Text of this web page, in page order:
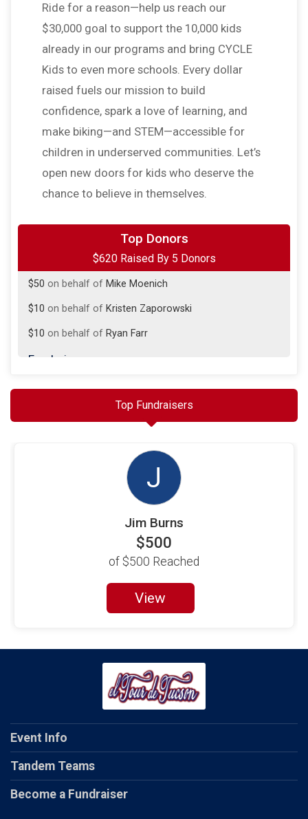
Ride for a reason—help us reach our
$30,000 goal to support the 10,000 kids
already in our programs and bring CYCLE
Kids to even more schools. Every dollar
raised fuels our mission to build
confidence, spark a love of learning, and
make biking—and STEM—accessible for
children in underserved communities. Let’s
open new doors for kids who deserve the
chance to believe in themselves.
Top Donors
$620 Raised By 5 Donors
Jim Burns
Anonymous
$50 on behalf of Mike Moenich
$10 on behalf of Kristen Zaporowski
$10 on behalf of Ryan Farr
Fundraisers
Top Fundraisers
J
Jim Burns
$500
of $500 Reached
View
Event Info
Tandem Teams
Become a Fundraiser